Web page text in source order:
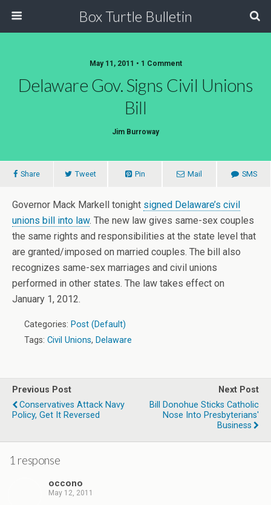
Box Turtle Bulletin
May 11, 2011 • 1 Comment
Delaware Gov. Signs Civil Unions
Bill
Jim Burroway
Share Tweet Pin Mail SMS
Governor Mack Markell tonight signed Delaware’s civil
unions bill into law. The new law gives same-sex couples
the same rights and responsibilities at the state level that
are granted/imposed on married couples. The bill also
recognizes same-sex marriages and civil unions
performed in other states. The law takes effect on
January 1, 2012.
Categories: Post (Default)
Tags: Civil Unions, Delaware
Previous Post
Conservatives Attack Navy
Policy, Get It Reversed
Next Post
Bill Donohue Sticks Catholic
Nose Into Presbyterians'
Business
1 response
occono
May 12, 2011